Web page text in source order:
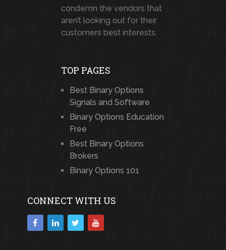
condemn the vendors that
aren’t looking out for their
customers best interests.
TOP PAGES
Best Binary Options
Signals and Software
Binary Options Education
Free
Best Binary Options
Brokers
Binary Options 101
CONNECT WITH US